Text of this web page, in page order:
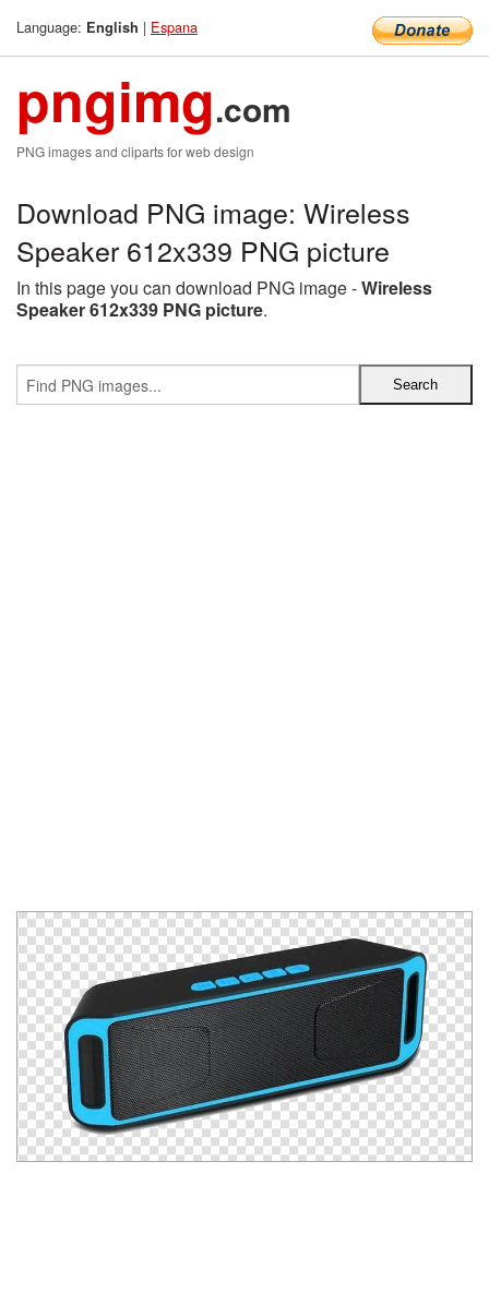
Language: English | Espana
pngimg.com
PNG images and cliparts for web design
Download PNG image: Wireless
Speaker 612x339 PNG picture
In this page you can download PNG image -Wireless
Speaker 612x339 PNG picture.